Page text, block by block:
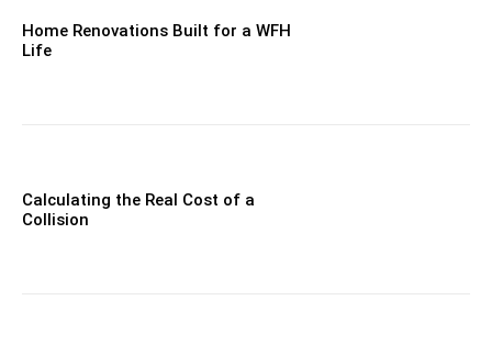
Home Renovations Built for a WFH
Life
Calculating the Real Cost of a
Collision